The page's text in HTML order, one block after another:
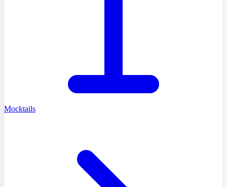
Mocktails